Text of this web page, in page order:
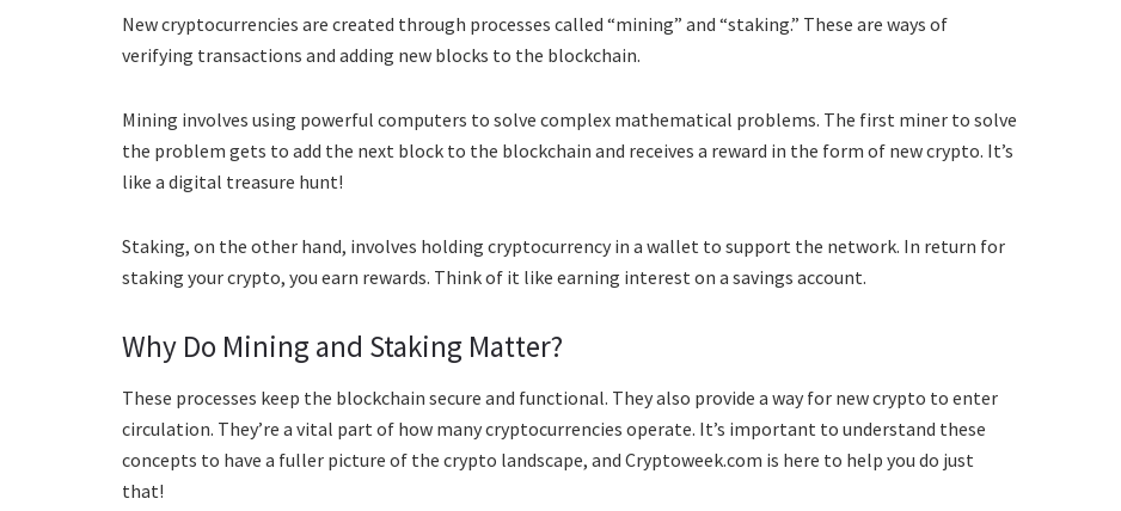
New cryptocurrencies are created through processes called “mining” and “staking.” These are ways of
verifying transactions and adding new blocks to the blockchain.
Mining involves using powerful computers to solve complex mathematical problems. The first miner to solve
the problem gets to add the next block to the blockchain and receives a reward in the form of new crypto. It’s
like a digital treasure hunt!
Staking, on the other hand, involves holding cryptocurrency in a wallet to support the network. In return for
staking your crypto, you earn rewards. Think of it like earning interest on a savings account.
Why Do Mining and Staking Matter?
These processes keep the blockchain secure and functional. They also provide a way for new crypto to enter
circulation. They’re a vital part of how many cryptocurrencies operate. It’s important to understand these
concepts to have a fuller picture of the crypto landscape, and Cryptoweek.com is here to help you do just
that!